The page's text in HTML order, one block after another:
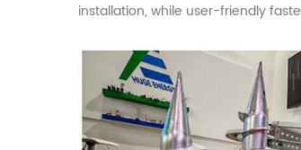
installation, while user-friendly